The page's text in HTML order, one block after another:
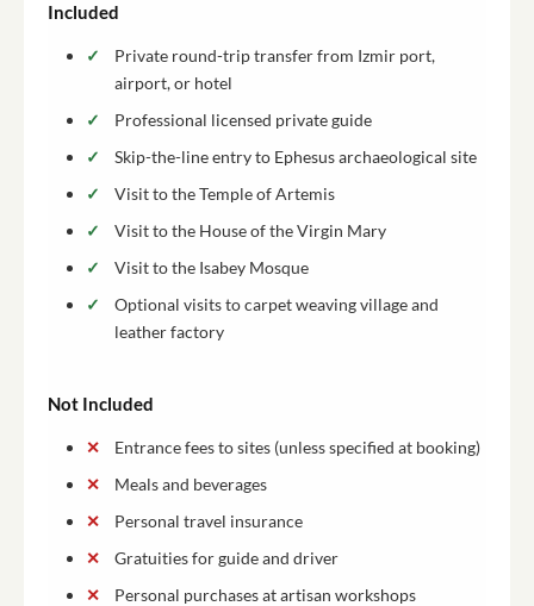
Included
Private round-trip transfer from Izmir port,
airport, or hotel
Professional licensed private guide
Skip-the-line entry to Ephesus archaeological site
Visit to the Temple of Artemis
Visit to the House of the Virgin Mary
Visit to the Isabey Mosque
Optional visits to carpet weaving village and
leather factory
Not Included
Entrance fees to sites (unless specified at booking)
Meals and beverages
Personal travel insurance
Gratuities for guide and driver
Personal purchases at artisan workshops